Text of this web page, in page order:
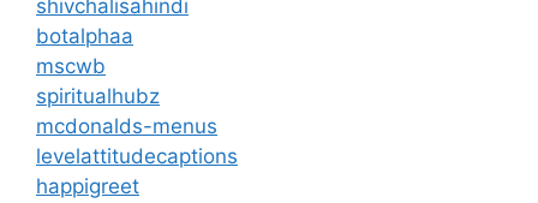
shivchalisahindi
botalphaa
mscwb
spiritualhubz
mcdonalds-menus
levelattitudecaptions
happigreet